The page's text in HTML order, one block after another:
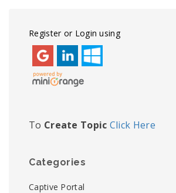
Register or Login using
To Create Topic Click Here
Categories
Captive Portal